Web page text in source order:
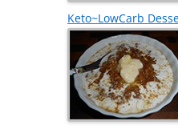
Keto~LowCarb